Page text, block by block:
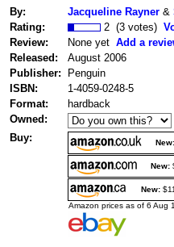
By: Jacqueline Rayner &
Rating:
2 (3 votes)
Review:
None yet Add a
Released:
August 2006
Publisher:
Penguin
ISBN:
1-4059-0248-5
Format:
hardback
Owned:
Buy:
New:
New:
New:
Amazon prices as of 6 Aug